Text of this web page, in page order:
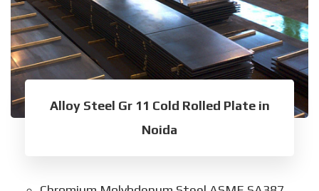
Alloy Steel Gr 11 Cold Rolled Plate in
Noida